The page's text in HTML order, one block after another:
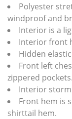
Polyester
windproof and
Interior is a
Interior front
Hidden
Front left
zippered pockets.
Interior
Front hem is
shirttail hem.